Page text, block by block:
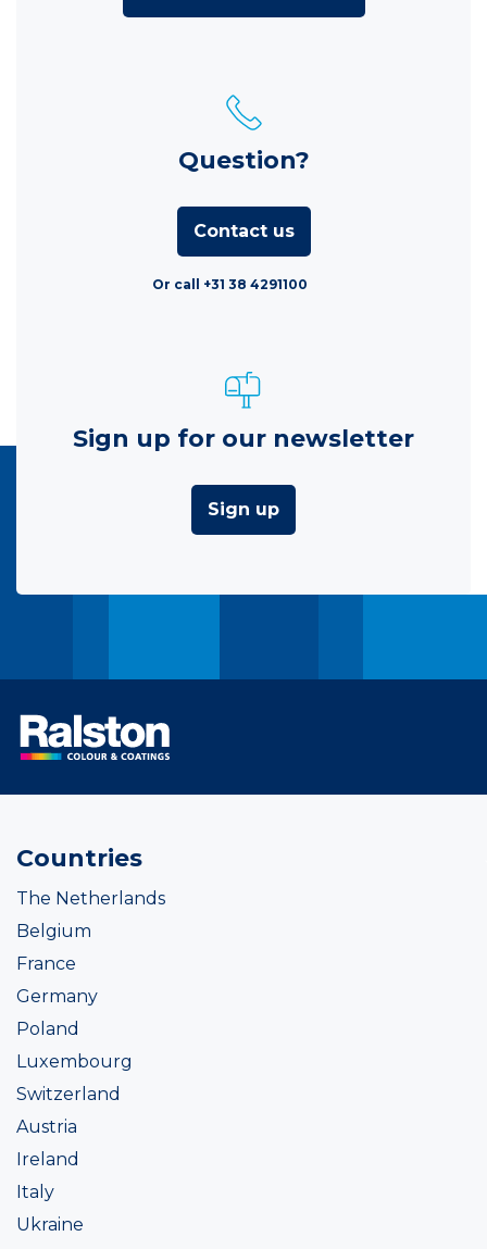
Question?
Contact us
Or call +31 38 4291100
Sign up for our newsletter
Sign up
Countries
The Netherlands
Belgium
France
Germany
Poland
Luxembourg
Switzerland
Austria
Ireland
Italy
Ukraine